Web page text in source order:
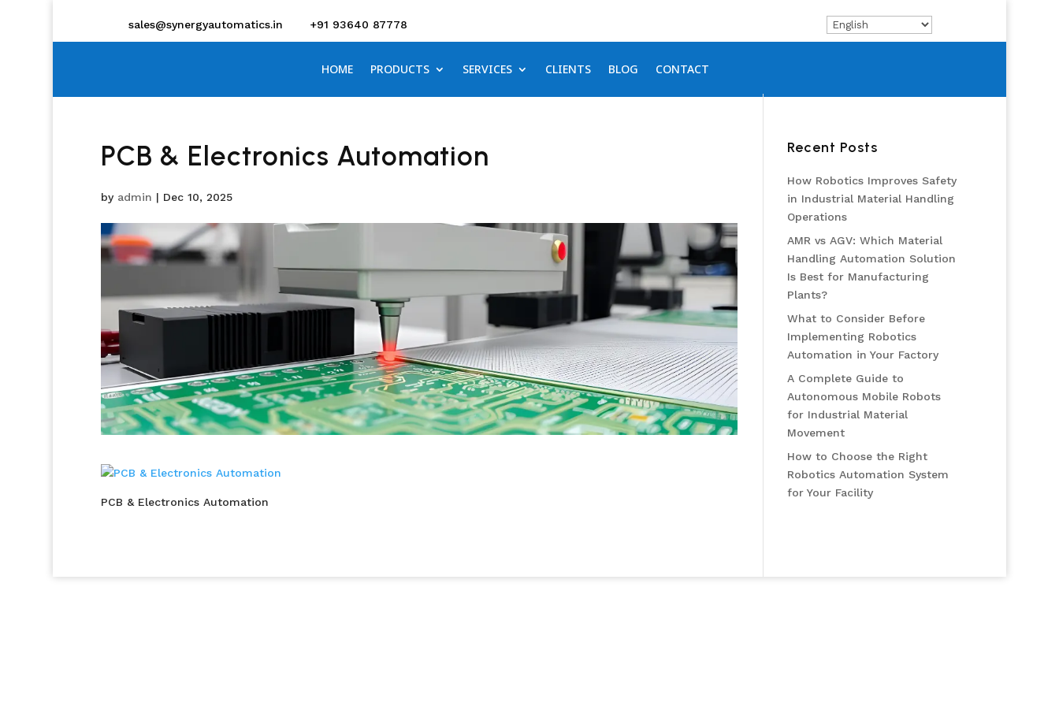
sales@synergyautomatics.in +91 93640 87778
HOME PRODUCTS SERVICES CLIENTS BLOG CONTACT
PCB & Electronics Automation
by admin | Dec 10, 2025
PCB & Electronics Automation
Recent Posts
How Robotics Improves Safety
in Industrial Material Handling
Operations
AMR vs AGV: Which Material
Handling Automation Solution
Is Best for Manufacturing
Plants?
What to Consider Before
Implementing Robotics
Automation in Your Factory
A Complete Guide to
Autonomous Mobile Robots
for Industrial Material
Movement
How to Choose the Right
Robotics Automation System
for Your Facility